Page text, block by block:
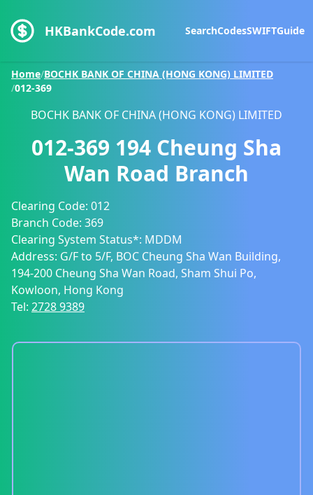
HKBankCode.com SearchCodesSWIFTGuide
Home/BOCHK BANK OF CHINA (HONG KONG) LIMITED
/012-369
BOCHK BANK OF CHINA (HONG KONG) LIMITED
012-369 194 Cheung Sha
Wan Road Branch
Clearing Code: 012
Branch Code: 369
Clearing System Status*: MDDM
Address: G/F to 5/F, BOC Cheung Sha Wan Building,
194-200 Cheung Sha Wan Road, Sham Shui Po,
Kowloon, Hong Kong
Tel: 2728 9389